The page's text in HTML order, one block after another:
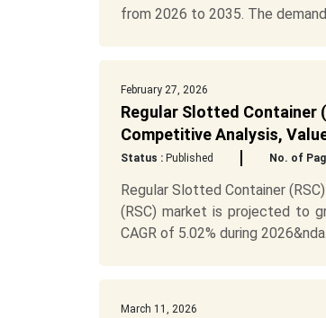
from 2026 to 2035. The demand
February 27, 2026
Regular Slotted Container
Competitive Analysis,
Status :Published No. of
Regular Slotted Container
(RSC) market is projected to
CAGR of 5.02% during
March 11, 2026